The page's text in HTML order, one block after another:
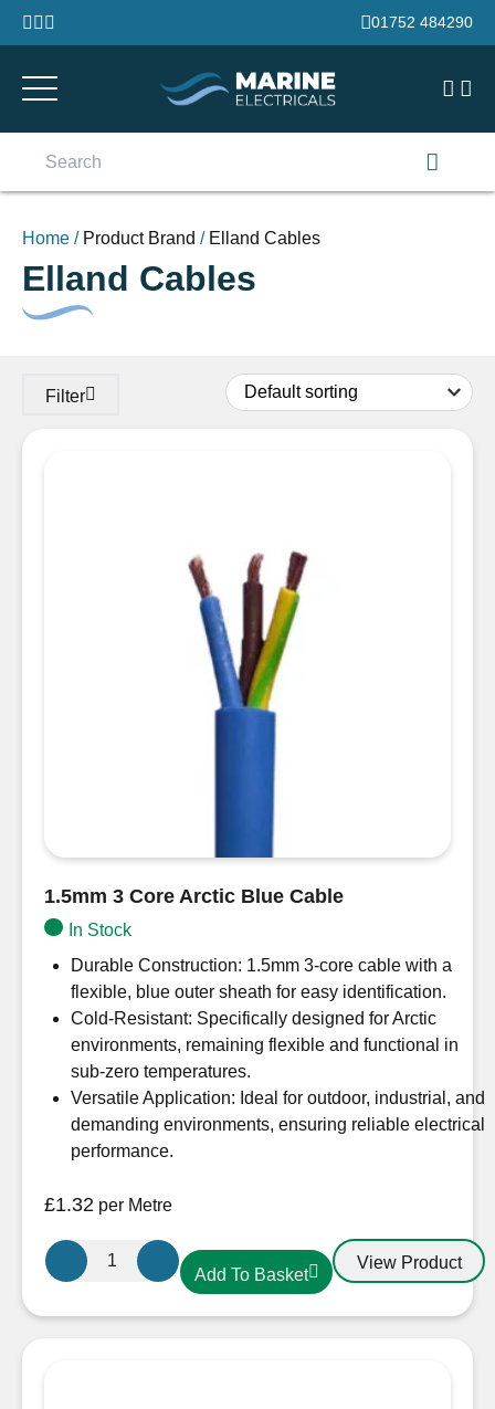
Skip to content
01752 484290
Home / Product Brand / Elland Cables
Elland Cables
Filter
1.5mm 3 Core Arctic Blue Cable
In Stock
Durable Construction: 1.5mm 3-core cable with a
flexible, blue outer sheath for easy identification.
Cold-Resistant: Specifically designed for Arctic
environments, remaining flexible and functional in
sub-zero temperatures.
Versatile Application: Ideal for outdoor, industrial, and
demanding environments, ensuring reliable electrical
performance.
£1.32 per Metre
1.5mm
3
Add To Basket
View Product